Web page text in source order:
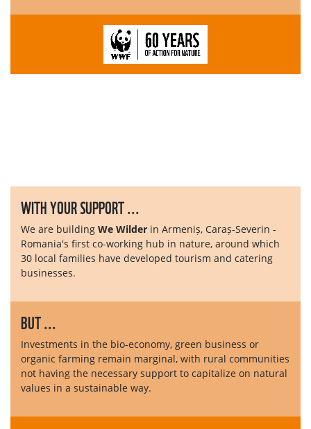
WITH YOUR SUPPORT ...
We are building We Wilder in Armeniș, Caraș-Severin -
Romania's first co-working hub in nature, around which
30 local families have developed tourism and catering
businesses.
BUT ...
Investments in the bio-economy, green business or
organic farming remain marginal, with rural communities
not having the necessary support to capitalize on natural
values ​​in a sustainable way.